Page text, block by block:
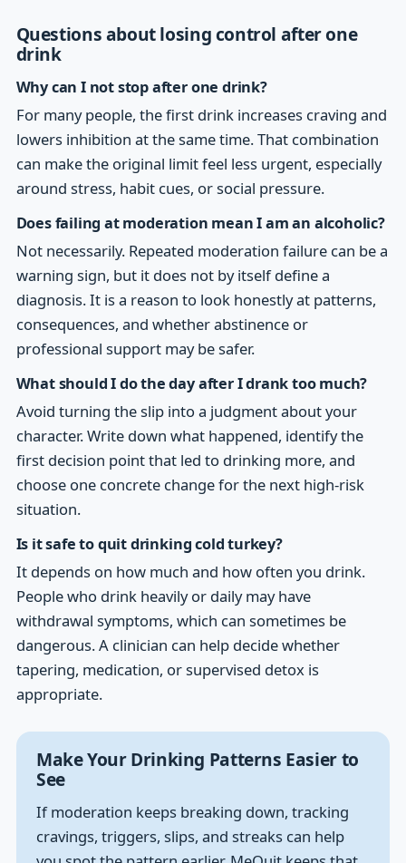
Questions about losing control after one
drink
Why can I not stop after one drink?
For many people, the first drink increases craving and
lowers inhibition at the same time. That combination
can make the original limit feel less urgent, especially
around stress, habit cues, or social pressure.
Does failing at moderation mean I am an alcoholic?
Not necessarily. Repeated moderation failure can be a
warning sign, but it does not by itself define a
diagnosis. It is a reason to look honestly at patterns,
consequences, and whether abstinence or
professional support may be safer.
What should I do the day after I drank too much?
Avoid turning the slip into a judgment about your
character. Write down what happened, identify the
first decision point that led to drinking more, and
choose one concrete change for the next high-risk
situation.
Is it safe to quit drinking cold turkey?
It depends on how much and how often you drink.
People who drink heavily or daily may have
withdrawal symptoms, which can sometimes be
dangerous. A clinician can help decide whether
tapering, medication, or supervised detox is
appropriate.
Make Your Drinking Patterns Easier to
See
If moderation keeps breaking down, tracking
cravings, triggers, slips, and streaks can help